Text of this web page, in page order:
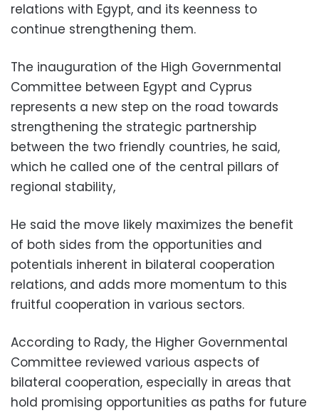
relations with Egypt, and its keenness to
continue strengthening them.
The inauguration of the High Governmental
Committee between Egypt and Cyprus
represents a new step on the road towards
strengthening the strategic partnership
between the two friendly countries, he said,
which he called one of the central pillars of
regional stability,
He said the move likely maximizes the benefit
of both sides from the opportunities and
potentials inherent in bilateral cooperation
relations, and adds more momentum to this
fruitful cooperation in various sectors.
According to Rady, the Higher Governmental
Committee reviewed various aspects of
bilateral cooperation, especially in areas that
hold promising opportunities as paths for future